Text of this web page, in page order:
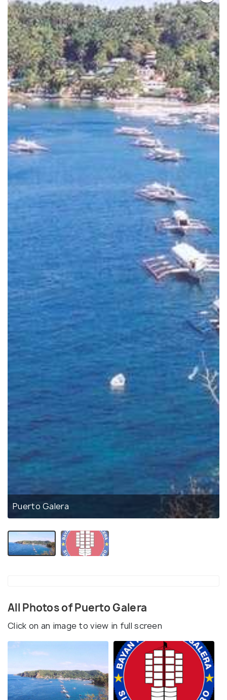
Puerto Galera
All Photos of Puerto Galera
Click on an image to view in full screen